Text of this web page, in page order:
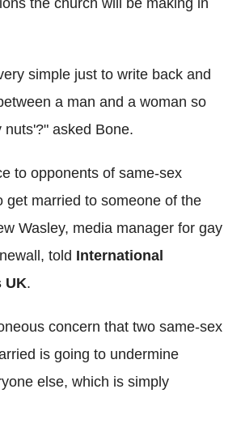
the church will be making in
simple just to write back and
a man and a woman so
asked Bone.
to opponents of same-sex
get married to someone of the
Wasley, media manager for gay
told International
UK.
concern that two same-sex
is going to undermine
else, which is simply